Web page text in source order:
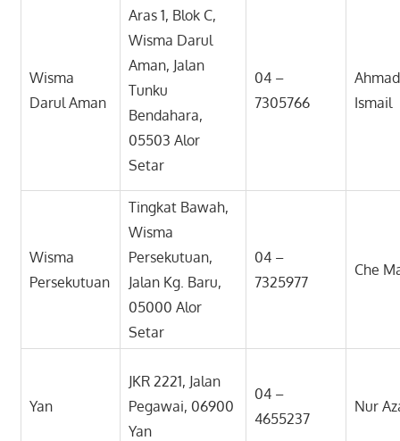
Wisma
Darul Aman
Aras 1, Blok C,
Wisma Darul
Aman, Jalan
Tunku
Bendahara,
05503 Alor
Setar
04 –
7305766
Ismail
Wisma
Persekutuan
Tingkat Bawah,
Wisma
Persekutuan,
Jalan Kg. Baru,
05000 Alor
Setar
04 –
7325977
Che
Yan
JKR 2221, Jalan
Pegawai, 06900
Yan
04 –
4655237
Nur